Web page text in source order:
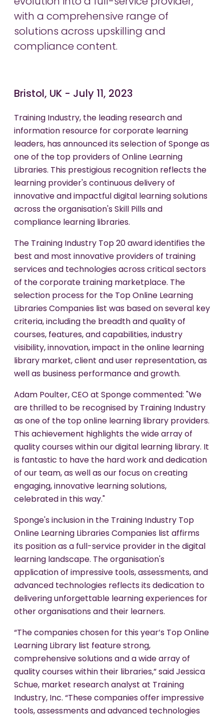
evolution into a full-service provider,
with a comprehensive range of
solutions across upskilling and
compliance content.
Bristol, UK - July 11, 2023
Training Industry, the leading research and
information resource for corporate learning
leaders, has announced its selection of Sponge as
one of the top providers of Online Learning
Libraries. This prestigious recognition reflects the
learning provider's continuous delivery of
innovative and impactful digital learning solutions
across the organisation's Skill Pills and
compliance learning libraries.
The Training Industry Top 20 award identifies the
best and most innovative providers of training
services and technologies across critical sectors
of the corporate training marketplace. The
selection process for the Top Online Learning
Libraries Companies list was based on several key
criteria, including the breadth and quality of
courses, features, and capabilities, industry
visibility, innovation, impact in the online learning
library market, client and user representation, as
well as business performance and growth.
Adam Poulter, CEO at Sponge commented: "We
are thrilled to be recognised by Training Industry
as one of the top online learning library providers.
This achievement highlights the wide array of
quality courses within our digital learning library. It
is fantastic to have the hard work and dedication
of our team, as well as our focus on creating
engaging, innovative learning solutions,
celebrated in this way."
Sponge's inclusion in the Training Industry Top
Online Learning Libraries Companies list affirms
its position as a full-service provider in the digital
learning landscape. The organisation's
application of impressive tools, assessments, and
advanced technologies reflects its dedication to
delivering unforgettable learning experiences for
other organisations and their learners.
“The companies chosen for this year’s Top Online
Learning Library list feature strong,
comprehensive solutions and a wide array of
quality courses within their libraries,” said Jessica
Schue, market research analyst at Training
Industry, Inc. “These companies offer impressive
tools, assessments and advanced technologies